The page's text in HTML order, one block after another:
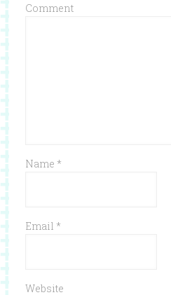
Comment
Name *
Email *
Website